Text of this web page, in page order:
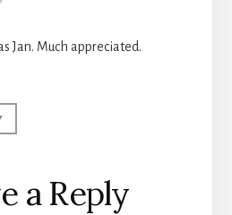
Jan. Much appreciated.
a Reply